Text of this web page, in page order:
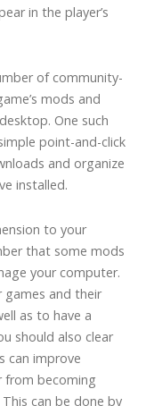
in the player’s
of community-
mods and
One such
point-and-click
and organize
installed.
to your
that some mods
your computer.
games and their
as to have a
should also clear
can improve
from becoming
can be done by